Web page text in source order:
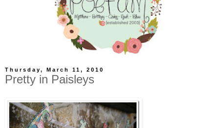
Thursday, March 11, 2010
Pretty in Paisleys